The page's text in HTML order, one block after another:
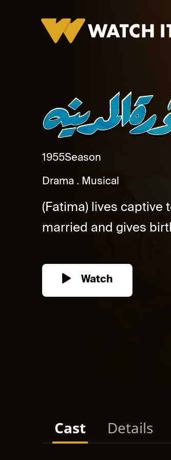
1955Season
Drama
Musical
(Fatima) lives captive
married and gives
Watch
Cast Details